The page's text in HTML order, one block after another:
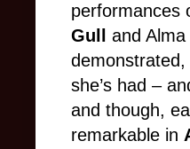
performances
Gull and Alma
she’s had –
and though,
remarkable in